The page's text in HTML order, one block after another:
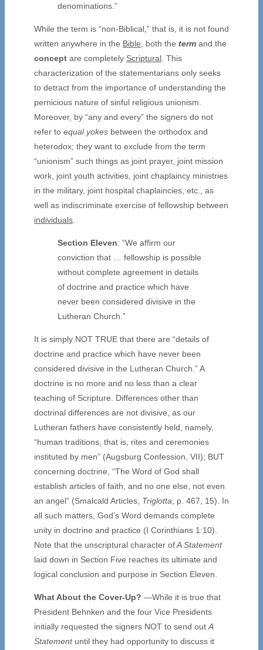
denominations.”
While the term is “non-Biblical,” that is, it is not found
written anywhere in the Bible , both the term and the
concept are completely Scriptural . This
characterization of the statementarians only seeks
to detract from the importance of understanding the
pernicious nature of sinful religious unionism.
Moreover, by “any and every” the signers do not
refer to equal yokes between the orthodox and
heterodox; they want to exclude from the term
“unionism” such things as joint prayer, joint mission
work, joint youth activities, joint chaplaincy ministries
in the military, joint hospital chaplaincies, etc., as
well as indiscriminate exercise of fellowship between
individuals
Section Eleven: “We affirm our
conviction that … fellowship is possible
without complete agreement in details
of doctrine and practice which have
never been considered divisive in the
Lutheran Church.”
It is simply NOT TRUE that there are “details of
doctrine and practice which have never been
considered divisive in the Lutheran Church.” A
doctrine is no more and no less than a clear
teaching of Scripture. Differences other than
doctrinal differences are not divisive, as our
Lutheran fathers have consistently held, namely,
“human traditions, that is, rites and ceremonies
instituted by men” (Augsburg Confession, VII); BUT
concerning doctrine, “The Word of God shall
establish articles of faith, and no one else, not even
an angel” (Smalcald Articles, Triglotta , p. 467, 15). In
all such matters, God’s Word demands complete
unity in doctrine and practice (I Corinthians 1:10).
Note that the unscriptural character ofA Statement
laid down in Section Five reaches its ultimate and
logical conclusion and purpose in Section Eleven.
What About the Cover-Up? —While it is true that
President Behnken and the four Vice Presidents
initially requested the signers NOT to send out A
Statementuntil they had opportunity to discuss it